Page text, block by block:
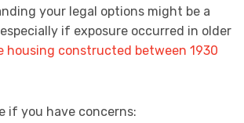
your legal options might be a
if exposure occurred in older
housing constructed between 1930
if you have concerns: